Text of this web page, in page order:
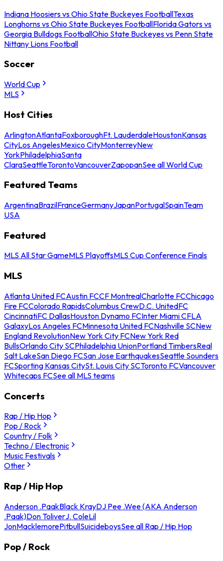
Indiana Hoosiers vs Ohio State Buckeyes FootballTexas
Longhorns vs Ohio State Buckeyes FootballFlorida Gators vs
Georgia Bulldogs FootballOhio State Buckeyes vs Penn State
Nittany Lions Football
Soccer
World Cup
MLS
Host Cities
ArlingtonAtlantaFoxboroughFt. LauderdaleHoustonKansas
CityLos AngelesMexico CityMonterreyNew
YorkPhiladelphiaSanta
ClaraSeattleTorontoVancouverZapopanSee all World Cup
Featured Teams
ArgentinaBrazilFranceGermanyJapanPortugalSpainTeam
USA
Featured
MLS All Star GameMLS PlayoffsMLS Cup Conference Finals
MLS
Atlanta United FCAustin FCCF MontrealCharlotte FCChicago
Fire FCColorado RapidsColumbus CrewD.C. UnitedFC
CincinnatiFC DallasHouston Dynamo FCInter Miami CFLA
GalaxyLos Angeles FCMinnesota United FCNashville SCNew
England RevolutionNew York City FCNew York Red
BullsOrlando City SCPhiladelphia UnionPortland TimbersReal
Salt LakeSan Diego FCSan Jose EarthquakesSeattle Sounders
FCSporting Kansas CitySt. Louis City SCToronto FCVancouver
Whitecaps FCSee all MLS teams
Concerts
Rap / Hip Hop
Pop / Rock
Country / Folk
Techno / Electronic
Music Festivals
Other
Rap / Hip Hop
Anderson .PaakBlack KrayDJ Pee .Wee (AKA Anderson
.Paak)Don ToliverJ. ColeLil
JonMacklemorePitbullSuicideboysSee all Rap / Hip Hop
Pop / Rock